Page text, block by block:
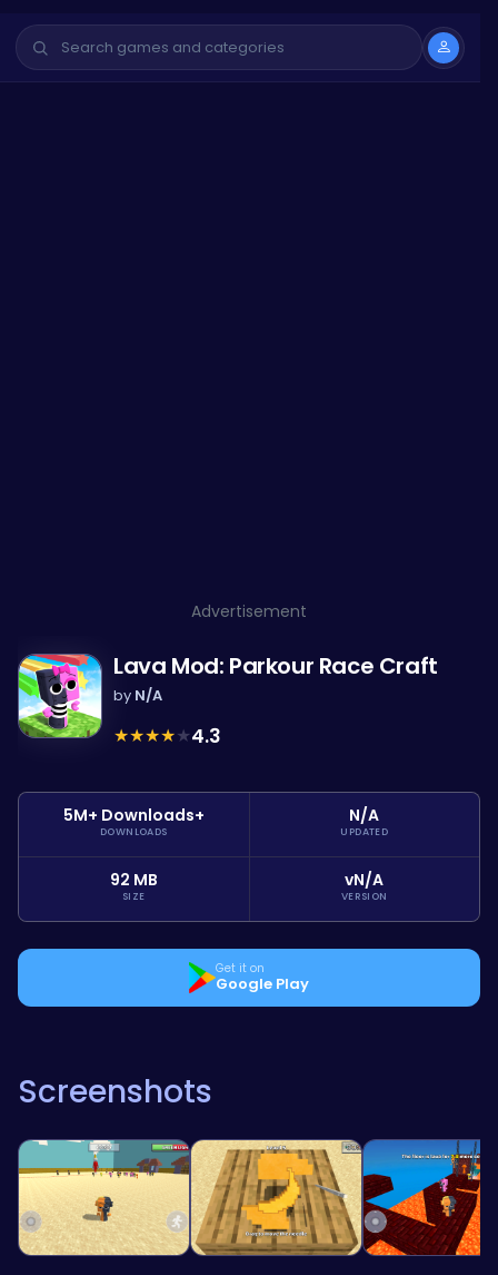
Advertisement
Lava Mod: Parkour Race Craft
by N/A
★★★★★4.3
5M+ Downloads+
DOWNLOADS
N/A
UPDATED
92 MB
SIZE
vN/A
VERSION
Get it on
Google Play
Screenshots